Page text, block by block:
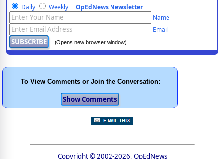
progressive content.
Daily Weekly OpEdNews Newsletter
Name
Email
(Opens new browser window)
To View Comments or Join the Conversation:
Copyright © 2002-2026, OpEdNews